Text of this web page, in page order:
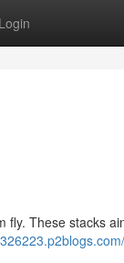
Login
fly. These stacks